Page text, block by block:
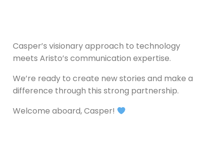
Casper’s visionary approach to technology
meets Aristo’s communication expertise.
We’re ready to create new stories and make a
difference through this strong partnership.
Welcome aboard, Casper!